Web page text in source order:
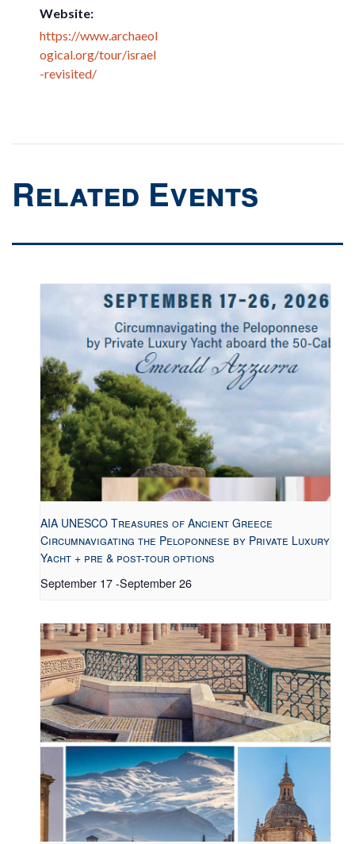
Website:
https://www.archaeol
ogical.org/tour/israel
-revisited/
Related Events
AIA UNESCO Treasures of Ancient Greece
Circumnavigating the Peloponnese by Private Luxury
Yacht + pre & post-tour options
September 17-September 26